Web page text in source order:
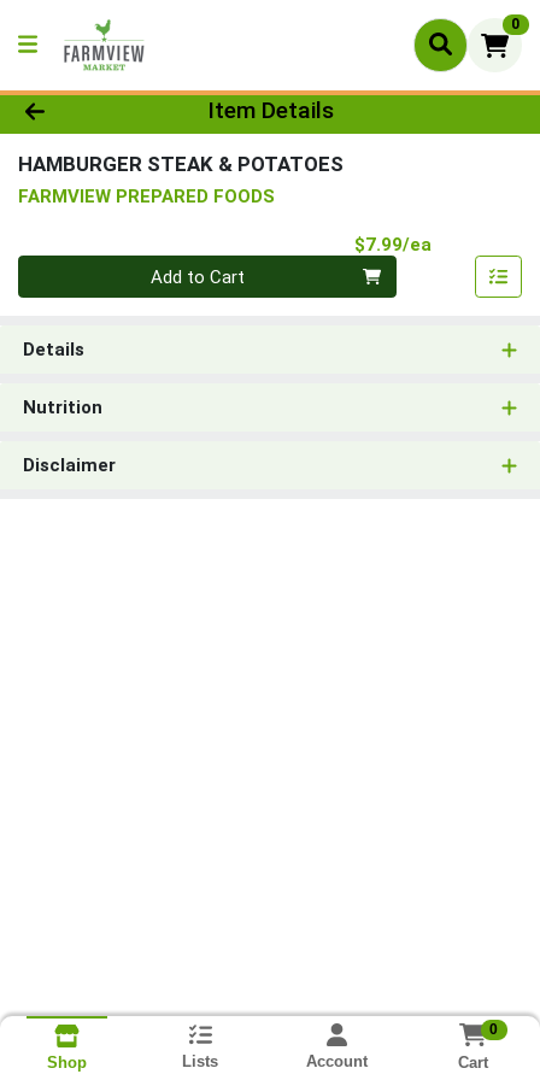
0
Product Details Page
Item Details
HAMBURGER STEAK & POTATOES
FARMVIEW PREPARED FOODS
$7.99/ea
Quantity 0
Add to Cart
Details
Nutrition
Disclaimer
Shop Lists Account
0
Cart